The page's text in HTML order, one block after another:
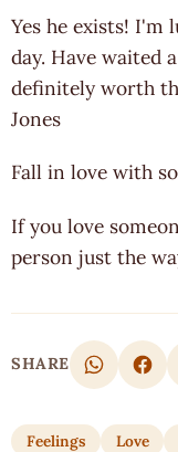
Yes he exists! I'm
day. Have waited
definitely worth
Jones
Fall in love with
If you love
person just the
SHARE
Feelings Love